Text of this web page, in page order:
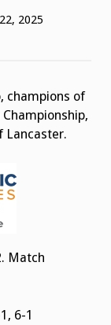
2025
champions of
Lancaster.
Match
6-1